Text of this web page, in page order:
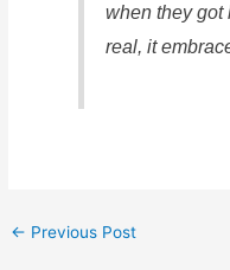
when they got
real, it
← Previous Post